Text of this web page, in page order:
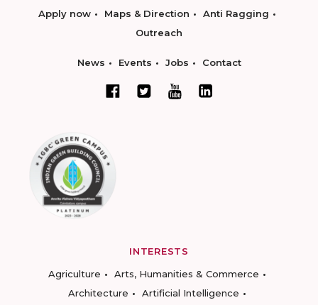
Apply now Maps & Direction
Anti Ragging
Outreach
News Events Jobs Contact
INTERESTS
Agriculture
Arts, Humanities & Commerce
Architecture
Artificial Intelligence